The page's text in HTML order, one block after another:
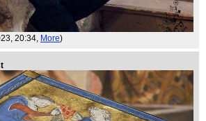
20:34, More)